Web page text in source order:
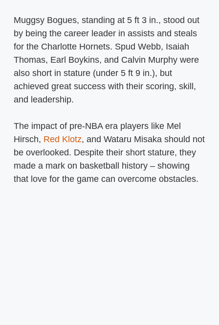
Muggsy Bogues, standing at 5 ft 3 in., stood out
by being the career leader in assists and steals
for the Charlotte Hornets. Spud Webb, Isaiah
Thomas, Earl Boykins, and Calvin Murphy were
also short in stature (under 5 ft 9 in.), but
achieved great success with their scoring, skill,
and leadership.
The impact of pre-NBA era players like Mel
Hirsch, Red Klotz, and Wataru Misaka should not
be overlooked. Despite their short stature, they
made a mark on basketball history – showing
that love for the game can overcome obstacles.